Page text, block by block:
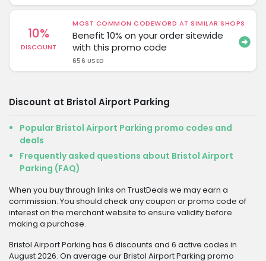
10%
DISCOUNT
MOST COMMON CODEWORD AT SIMILAR SHOPS
Benefit 10% on your order sitewide
with this promo code
656 USED
Discount at Bristol Airport Parking
Popular Bristol Airport Parking promo codes and
deals
Frequently asked questions about Bristol Airport
Parking (FAQ)
When you buy through links on TrustDeals we may earn a
commission. You should check any coupon or promo code of
interest on the merchant website to ensure validity before
making a purchase.
Bristol Airport Parking has 6 discounts and 6 active codes in
August 2026. On average our Bristol Airport Parking promo